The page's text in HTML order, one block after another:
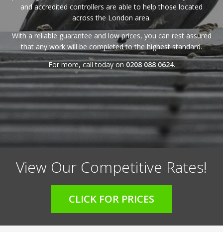
and accredited controllers are able to help those located
across the London area.
With a reliable guarantee and low prices, you can rest assured
that any work will be completed to the highest standard.
For more, call today on 0208 088 0624.
View Our Competitive Rates!
CLICK FOR PRICES